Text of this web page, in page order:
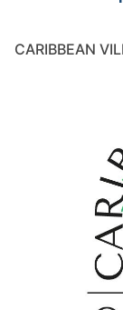
CARIBBEAN